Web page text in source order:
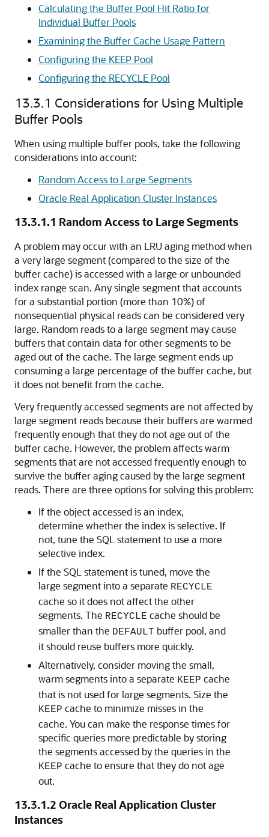
Calculating the Buffer Pool Hit Ratio for
Individual Buffer Pools
Examining the Buffer Cache Usage Pattern
Configuring the KEEP Pool
Configuring the RECYCLE Pool
13.3.1 Considerations for Using Multiple
Buffer Pools
When using multiple buffer pools, take the following
considerations into account:
Random Access to Large Segments
Oracle Real Application Cluster Instances
13.3.1.1 Random Access to Large Segments
A problem may occur with an LRU aging method when
a very large segment (compared to the size of the
buffer cache) is accessed with a large or unbounded
index range scan. Any single segment that accounts
for a substantial portion (more than 10%) of
nonsequential physical reads can be considered very
large. Random reads to a large segment may cause
buffers that contain data for other segments to be
aged out of the cache. The large segment ends up
consuming a large percentage of the buffer cache, but
it does not benefit from the cache.
Very frequently accessed segments are not affected by
large segment reads because their buffers are warmed
frequently enough that they do not age out of the
buffer cache. However, the problem affects warm
segments that are not accessed frequently enough to
survive the buffer aging caused by the large segment
reads. There are three options for solving this problem:
If the object accessed is an index,
determine whether the index is selective. If
not, tune the SQL statement to use a more
selective index.
If the SQL statement is tuned, move the
large segment into a separate RECYCLE
cache so it does not affect the other
segments. The RECYCLE cache should be
smaller than the DEFAULT buffer pool, and
it should reuse buffers more quickly.
Alternatively, consider moving the small,
warm segments into a separate KEEP cache
that is not used for large segments. Size the
KEEP cache to minimize misses in the
cache. You can make the response times for
specific queries more predictable by storing
the segments accessed by the queries in the
KEEP cache to ensure that they do not age
out.
13.3.1.2 Oracle Real Application Cluster
Instances